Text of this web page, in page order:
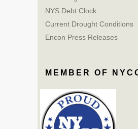
NYS Debt Clock
Current Drought Conditions
Encon Press Releases
MEMBER OF